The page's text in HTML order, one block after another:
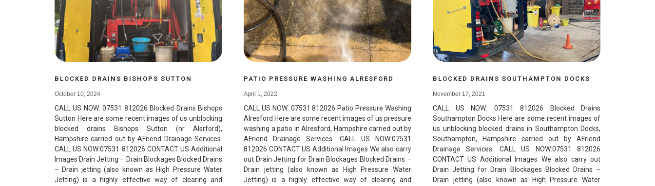
BLOCKED DRAINS BISHOPS SUTTON
October 10, 2024
CALL US NOW: 07531 812026 Blocked Drains Bishops
Sutton Here are some recent images of us unblocking
blocked drains Bishops Sutton (nr Alsrford),
Hampshire carried out by AFriend Drainage Services.
CALL US NOW:07531 812026 CONTACT US Additional
Images Drain Jetting – Drain Blockages Blocked Drains
– Drain jetting (also known as High Pressure Water
Jetting) is a highly effective way of clearing and
PATIO PRESSURE WASHING ALRESFORD
April 1, 2022
CALL US NOW: 07531 812026 Patio Pressure Washing
Alresford Here are some recent images of us pressure
washing a patio in Alresford, Hampshire carried out by
AFriend Drainage Services. CALL US NOW:07531
812026 CONTACT US Additional Images We also carry
out Drain Jetting for Drain Blockages Blocked Drains –
Drain jetting (also known as High Pressure Water
Jetting) is a highly effective way of clearing and
BLOCKED DRAINS SOUTHAMPTON DOCKS
November 17, 2021
CALL US NOW: 07531 812026 Blocked Drains
Southampton Docks Here are some recent images of
us unblocking blocked drains in Southampton Docks,
Southampton, Hampshire carried out by AFriend
Drainage Services. CALL US NOW:07531 812026
CONTACT US Additional Images We also carry out
Drain Jetting for Drain Blockages Blocked Drains –
Drain jetting (also known as High Pressure Water